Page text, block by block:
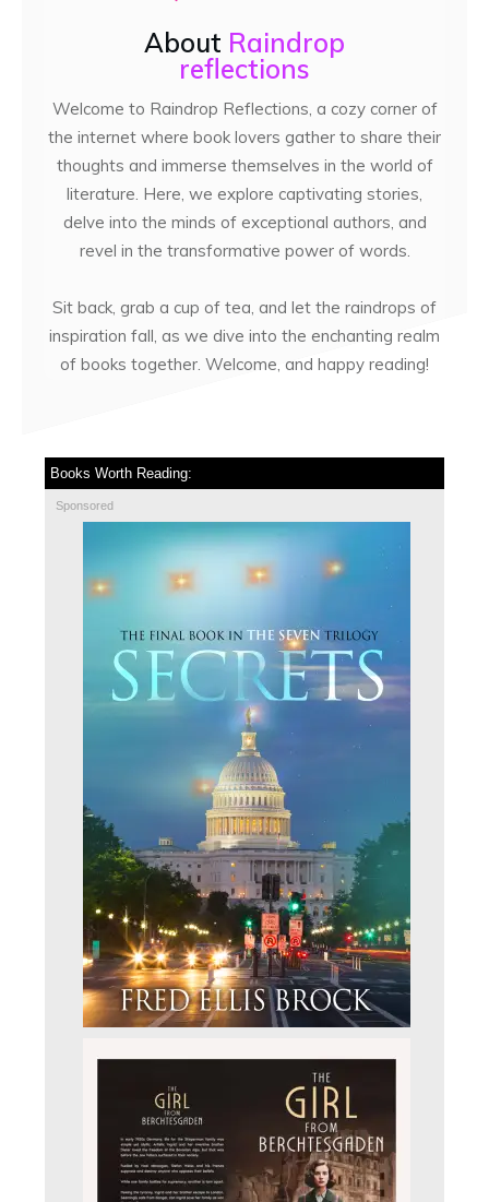
About Raindrop
reflections
Welcome to Raindrop Reflections, a cozy corner of
the internet where book lovers gather to share their
thoughts and immerse themselves in the world of
literature. Here, we explore captivating stories,
delve into the minds of exceptional authors, and
revel in the transformative power of words.
Sit back, grab a cup of tea, and let the raindrops of
inspiration fall, as we dive into the enchanting realm
of books together. Welcome, and happy reading!
Books Worth Reading:
Sponsored